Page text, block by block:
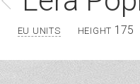
EU UNITS HEIGHT 175